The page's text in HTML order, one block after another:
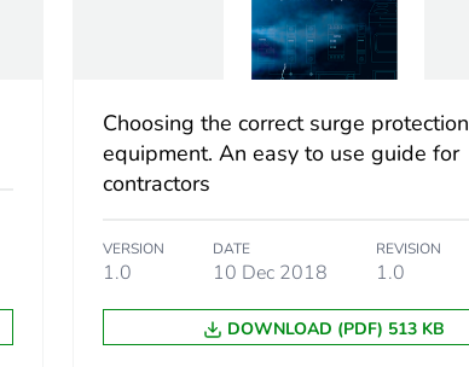
Choosing the correct surge protection
equipment. An easy to use guide for
contractors
VERSION
1.0
DATE
10 Dec 2018
REVISION
1.0
DOWNLOAD (PDF) 513 KB